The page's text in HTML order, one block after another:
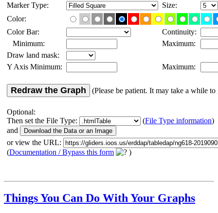
Marker Type:
Size:
Color:
Color Bar:
Continuity:
Minimum:
Maximum:
Draw land mask:
Y Axis Minimum:
Maximum:
Redraw the Graph (Please be patient. It may take a while to
Optional:
Then set the File Type:
(File Type information)
and
or view the URL:
(Documentation / Bypass this form )
Things You Can Do With Your Graphs